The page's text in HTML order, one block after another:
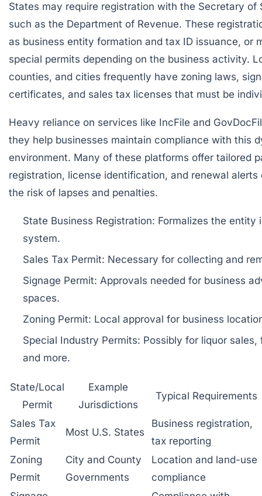
States may require registration with the Secretary of
such as the Department of Revenue. These
as business entity formation and tax ID issuance, or
special permits depending on the business activity.
counties, and cities frequently have zoning laws,
certificates, and sales tax licenses that must be
Heavy reliance on services like IncFile and
they help businesses maintain compliance with this
environment. Many of these platforms offer tailored
registration, license identification, and renewal
the risk of lapses and penalties.
State Business Registration: Formalizes the entity
system.
Sales Tax Permit: Necessary for collecting and
Signage Permit: Approvals needed for business
spaces.
Zoning Permit: Local approval for business
Special Industry Permits: Possibly for liquor
and more.
State/Local
Permit
Example
Jurisdictions
Typical Requirements
Sales Tax
Permit
Most U.S. States
Business registration,
tax reporting
Zoning
Permit
City and County
Governments
Location and land-use
compliance